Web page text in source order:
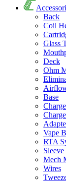
Back
Coil
Glass
Deck
Ohm
Base
Vape
RTA
Sleeve
Mech
Wires